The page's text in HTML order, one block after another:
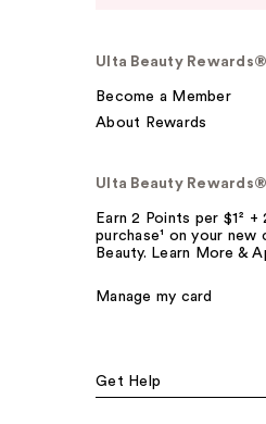
Ulta Beauty Rewards®
Become a Member
About Rewards
Ulta Beauty
Earn 2 Points per $1²
purchase¹ on your new
Beauty. Learn More &
Manage my card
Get Help